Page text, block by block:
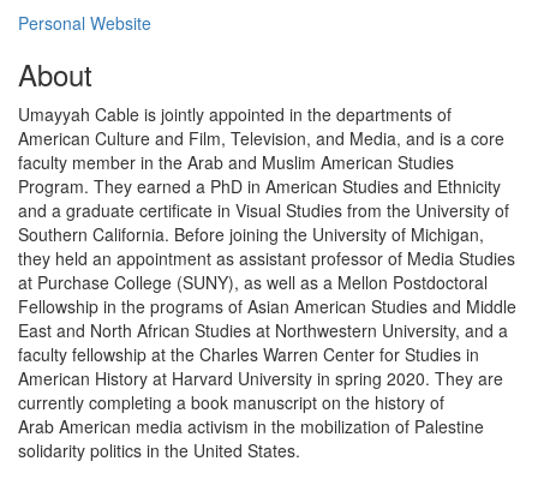
Personal Website
About
Umayyah Cable is jointly appointed in the departments of
American Culture and Film, Television, and Media, and is a core
faculty member in the Arab and Muslim American Studies
Program. They earned a PhD in American Studies and Ethnicity
and a graduate certificate in Visual Studies from the University of
Southern California. Before joining the University of Michigan,
they held an appointment as assistant professor of Media Studies
at Purchase College (SUNY), as well as a Mellon Postdoctoral
Fellowship in the programs of Asian American Studies and Middle
East and North African Studies at Northwestern University, and a
faculty fellowship at the Charles Warren Center for Studies in
American History at Harvard University in spring 2020. They are
currently completing a book manuscript on the history of
Arab American media activism in the mobilization of Palestine
solidarity politics in the United States.